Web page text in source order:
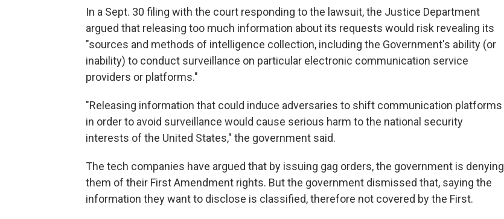
In a Sept. 30 filing with the court responding to the lawsuit, the Justice Department
argued that releasing too much information about its requests would risk revealing its
"sources and methods of intelligence collection, including the Government's ability (or
inability) to conduct surveillance on particular electronic communication service
providers or platforms."
"Releasing information that could induce adversaries to shift communication platforms
in order to avoid surveillance would cause serious harm to the national security
interests of the United States," the government said.
The tech companies have argued that by issuing gag orders, the government is denying
them of their First Amendment rights. But the government dismissed that, saying the
information they want to disclose is classified, therefore not covered by the First.